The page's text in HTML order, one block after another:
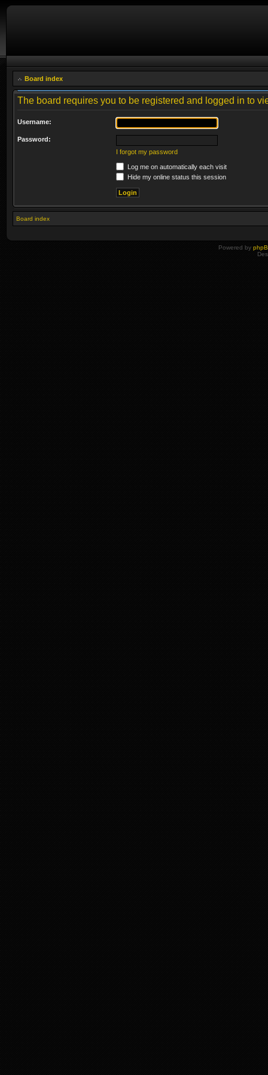
Board index
The board requires you to be registered and logged in to
Username:
Password:
I forgot my password
Log me on automatically each visit
Hide my online status this session
Board index
Powered by